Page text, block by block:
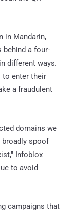
in Mandarin,
behind a four-
different ways.
to enter their
a fraudulent
domains we
broadly spoof
Infoblox
to avoid
campaigns that